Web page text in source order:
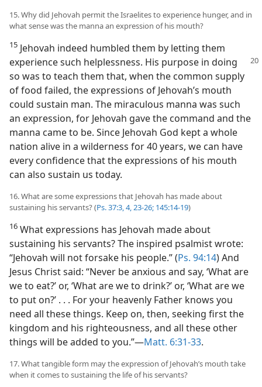
15. Why did Jehovah permit the Israelites to experience hunger, and in
what sense was the manna an expression of his mouth?
15 Jehovah indeed humbled them by letting them
experience such helplessness. His purpose in doing
so was to teach them that, when the common supply
of food failed, the expressions of Jehovah’s mouth
could sustain man. The miraculous manna was such
an expression, for Jehovah gave the command and the
manna came to be. Since Jehovah God kept a whole
nation alive in a wilderness for 40 years, we can have
every confidence that the expressions of his mouth
can also sustain us today.
16. What are some expressions that Jehovah has made about
sustaining his servants? (Ps. 37:3, 4, 23-26; 145:14-19)
16 What expressions has Jehovah made about
sustaining his servants? The inspired psalmist wrote:
“Jehovah will not forsake his people.” (Ps. 94:14) And
Jesus Christ said: “Never be anxious and say, ‘What are
we to eat?’ or, ‘What are we to drink?’ or, ‘What are we
to put on?’ . . . For your heavenly Father knows you
need all these things. Keep on, then, seeking first the
kingdom and his righteousness, and all these other
things will be added to you.”​—Matt. 6:31-33.
17. What tangible form may the expression of Jehovah’s mouth take
when it comes to sustaining the life of his servants?